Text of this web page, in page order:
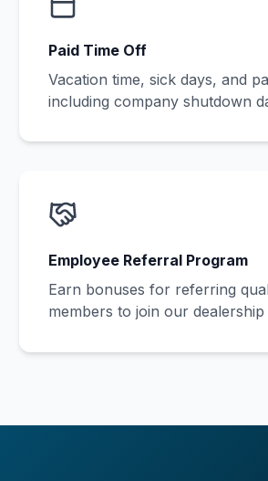
Paid Time Off
Vacation time, sick days, and
including company shutdown
Employee Referral Program
Earn bonuses for referring
members to join our dealership